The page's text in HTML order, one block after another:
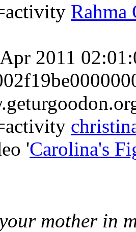
Rahma
2011
'Carolina's
mother in